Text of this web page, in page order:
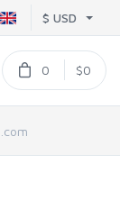
$ USD
0 $0